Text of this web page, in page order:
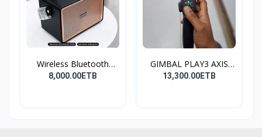
Wireless Bluetooth
Spea...
8,000.00ETB
GIMBAL PLAY3 AXIS
GIMBA...
13,300.00ETB